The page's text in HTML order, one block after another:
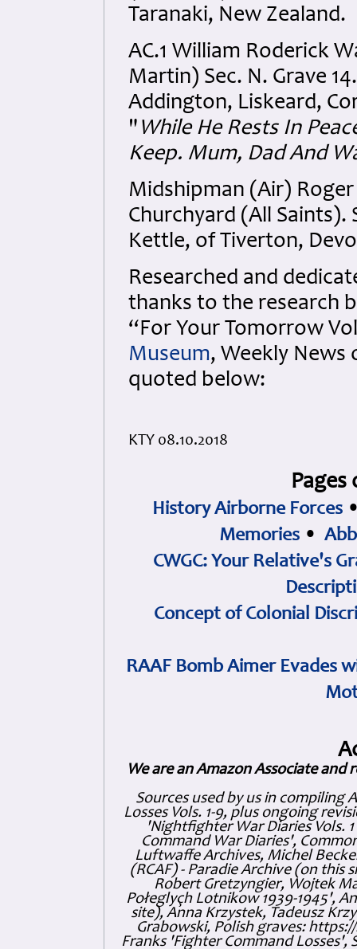
Taranaki, New Zealand.
AC.1 William Roderick
Martin) Sec. N. Grave
Addington, Liskeard,
" While He Rests In
Keep. Mum, Dad And
Midshipman (Air)
Churchyard (All Saints).
Kettle, of Tiverton,
Researched and
thanks to the research
“For Your Tomorrow
Museum, Weekly News
quoted below:
KTY 08.10.2018
History Airborne Forces
Memories •
CWGC: Your Relative's
Concept of Colonial
RAAF Bomb Aimer Evades
We are an Amazon Associate and
Sources used by us in compiling
Losses Vols. 1-9, plus ongoing
'Nightfighter War Diaries Vols.
Command War Diaries',
Luftwaffe Archives, Michel
(RCAF) - Paradie Archive (on this
Robert Gretzyngier, Wojtek
Połeglyçh Lotnikow 1939-1945',
site), Anna Krzystek, Tadeusz
Grabowski, Polish graves:
Franks 'Fighter Command Losses',